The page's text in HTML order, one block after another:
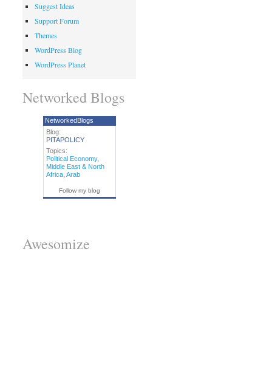
Suggest Ideas
Support Forum
Themes
WordPress Blog
WordPress Planet
Networked Blogs
NetworkedBlogs
Blog:
PITAPOLICY
Topics:
Political Economy,
Middle East & North
Africa, Arab
Follow my blog
Awesomize